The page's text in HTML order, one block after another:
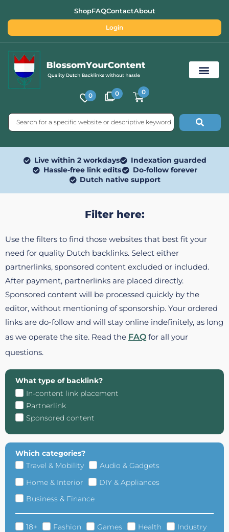
ShopFAQContactAbout
Login
0 0 0
Live within 2 workdays
Indexation guarded
Hassle-free link edits
Do-follow forever
Dutch native support
Filter here:
Use the filters to find those websites that best fit your
need for quality Dutch backlinks. Select either
partnerlinks, sponsored content excluded or included.
After payment, partnerlinks are placed directly.
Sponsored content will be processed quickly by the
editor, without mentioning of sponsorship. Your ordered
links are do-follow and will stay online indefinitely, as long
as we operate the site. Read the FAQ for all your
questions.
What type of backlink?
In-content link placement
Partnerlink
Sponsored content
Which categories?
Travel & Mobility
Audio & Gadgets
Home & Interior
DIY & Appliances
Business & Finance
18+ Fashion Games Health
Industry